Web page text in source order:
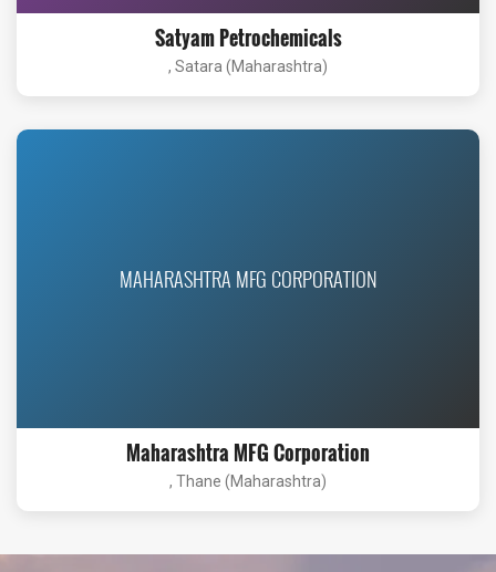
Satyam Petrochemicals
, Satara (Maharashtra)
MAHARASHTRA MFG CORPORATION
Maharashtra MFG Corporation
, Thane (Maharashtra)